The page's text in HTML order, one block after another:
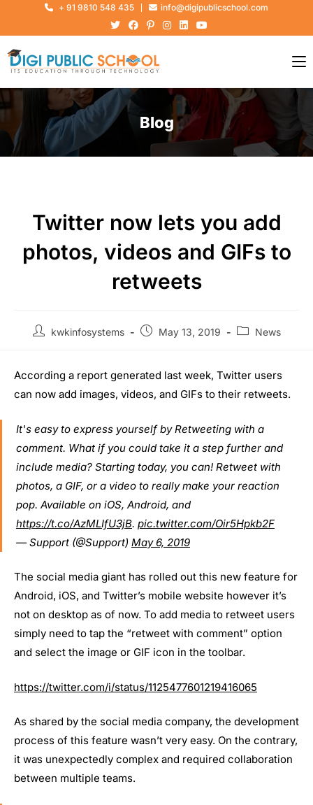
+ 91 9810 548 435 info@digipublicschool.com
Blog
Twitter now lets you add
photos, videos and GIFs to
retweets
kwkinfosystems May 13, 2019 News
According a report generated last week, Twitter users
can now add images, videos, and GIFs to their retweets.
It's easy to express yourself by Retweeting with a
comment. What if you could take it a step further and
include media? Starting today, you can! Retweet with
photos, a GIF, or a video to really make your reaction
pop. Available on iOS, Android, and
https://t.co/AzMLIfU3jB. pic.twitter.com/Oir5Hpkb2F
— Support (@Support) May 6, 2019
The social media giant has rolled out this new feature for
Android, iOS, and Twitter’s mobile website however it’s
not on desktop as of now. To add media to retweet users
simply need to tap the “retweet with comment” option
and select the image or GIF icon in the toolbar.
https://twitter.com/i/status/1125477601219416065
As shared by the social media company, the development
process of this feature wasn’t very easy. On the contrary,
it was unexpectedly complex and required collaboration
between multiple teams.